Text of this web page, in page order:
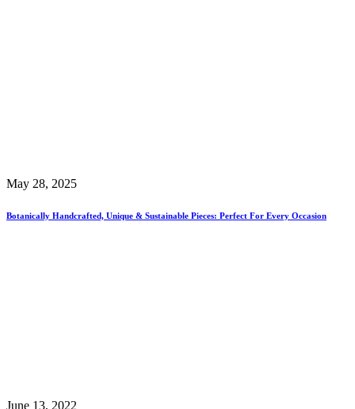
May 28, 2025
Botanically Handcrafted, Unique & Sustainable Pieces: Perfect For Every Occasion
June 13, 2022